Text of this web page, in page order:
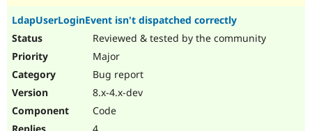
LdapUserLoginEvent isn't dispatched correctly
Reviewed & tested by the community
Major
Bug report
8.x-4.x-dev
Code